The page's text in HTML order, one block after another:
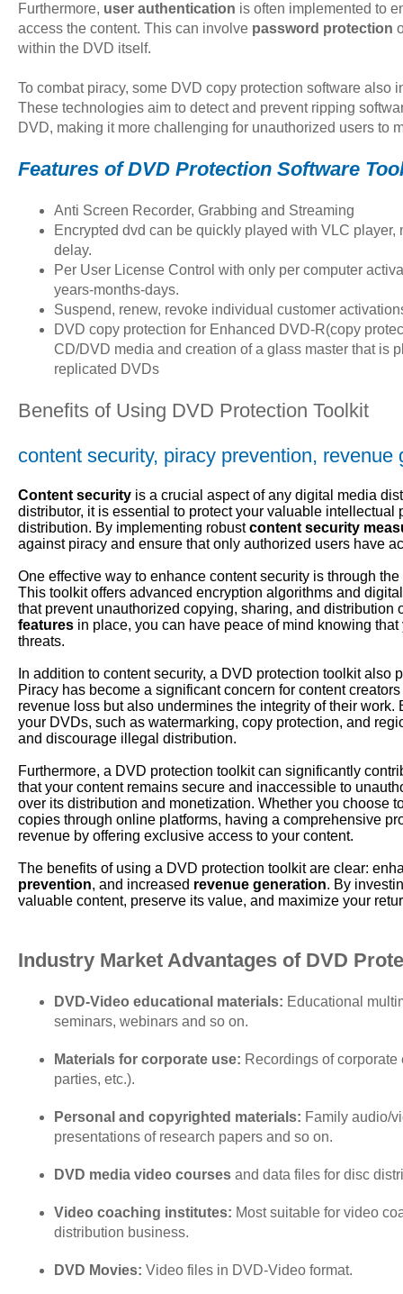
Furthermore, user authentication is often implemented to
access the content. This can involve password protection
within the DVD itself.
To combat piracy, some DVD copy protection software also
These technologies aim to detect and prevent ripping
DVD, making it more challenging for unauthorized users to
Features of DVD Protection Software
Anti Screen Recorder, Grabbing and Streaming
Encrypted dvd can be quickly played with VLC
delay.
Per User License Control with only per computer
years-months-days.
Suspend, renew, revoke individual customer
DVD copy protection for Enhanced DVD-R(copy
CD/DVD media and creation of a glass master that is
replicated DVDs
Benefits of Using DVD Protection Toolkit
content security, piracy prevention, revenue
Content security is a crucial aspect of any digital media
distributor, it is essential to protect your valuable intellectual
distribution. By implementing robustcontent security
against piracy and ensure that only authorized users have
One effective way to enhance content security is through
This toolkit offers advanced encryption algorithms and
that prevent unauthorized copying, sharing, and distribution
features in place, you can have peace of mind knowing
threats.
In addition to content security, a DVD protection toolkit also
Piracy has become a significant concern for content
revenue loss but also undermines the integrity of their
your DVDs, such as watermarking, copy protection, and
and discourage illegal distribution.
Furthermore, a DVD protection toolkit can significantly
that your content remains secure and inaccessible to
over its distribution and monetization. Whether you choose
copies through online platforms, having a comprehensive
revenue by offering exclusive access to your content.
The benefits of using a DVD protection toolkit are clear:
prevention, and increased revenue generation. By
valuable content, preserve its value, and maximize your
Industry Market Advantages of DVD
DVD-Video educational materials: Educational
seminars, webinars and so on.
Materials for corporate use: Recordings of
parties, etc.).
Personal and copyrighted materials: Family audio/
presentations of research papers and so on.
DVD media video courses and data files for disc
Video coaching institutes: Most suitable for video
distribution business.
DVD Movies: Video files in DVD-Video format.